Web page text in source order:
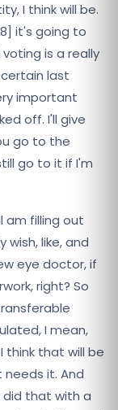
I think will be.
it's going to
is a really
last
important
off. I'll give
go to the
go to it if I'm
am filling out
wish, like, and
eye doctor, if
right? So
I mean,
think that will be
needs it. And
did that with a